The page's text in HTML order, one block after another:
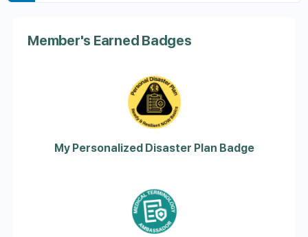
Member's Earned Badges
My Personalized Disaster Plan Badge